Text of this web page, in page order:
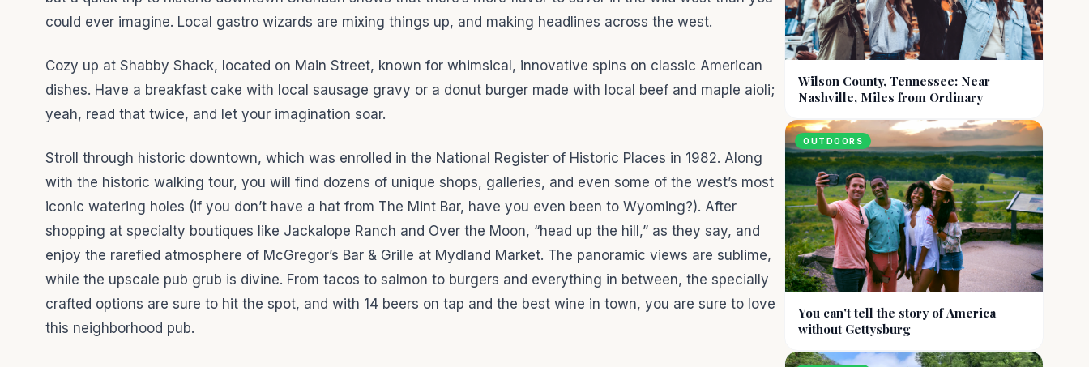
could ever imagine. Local gastro wizards are mixing things up, and making headlines across the west.
Cozy up at Shabby Shack, located on Main Street, known for whimsical, innovative spins on classic American
dishes. Have a breakfast cake with local sausage gravy or a donut burger made with local beef and maple aioli;
yeah, read that twice, and let your imagination soar.
Stroll through historic downtown, which was enrolled in the National Register of Historic Places in 1982. Along
with the historic walking tour, you will find dozens of unique shops, galleries, and even some of the west’s most
iconic watering holes (if you don’t have a hat from The Mint Bar, have you even been to Wyoming?). After
shopping at specialty boutiques like Jackalope Ranch and Over the Moon, “head up the hill,” as they say, and
enjoy the rarefied atmosphere of McGregor’s Bar & Grille at Mydland Market. The panoramic views are sublime,
while the upscale pub grub is divine. From tacos to salmon to burgers and everything in between, the specially
crafted options are sure to hit the spot, and with 14 beers on tap and the best wine in town, you are sure to love
this neighborhood pub.
Wilson County, Tennessee: Near
Nashville, Miles from Ordinary
OUTDOORS
You can't tell the story of America
without Gettysburg